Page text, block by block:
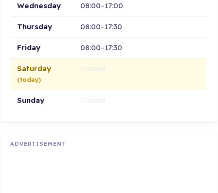
Wednesday 08:00–17:00
Thursday 08:00–17:30
Friday 08:00–17:30
Saturday
(today)
Sunday
ADVERTISEMENT